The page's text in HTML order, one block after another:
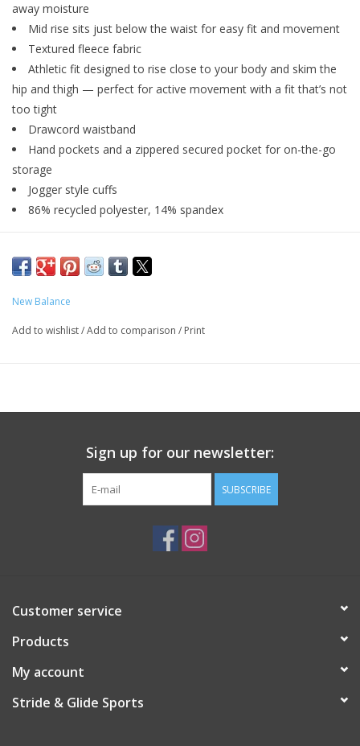
away moisture
Mid rise sits just below the waist for easy fit and movement
Textured fleece fabric
Athletic fit designed to rise close to your body and skim the
hip and thigh — perfect for active movement with a fit that’s not
too tight
Drawcord waistband
Hand pockets and a zippered secured pocket for on-the-go
storage
Jogger style cuffs
86% recycled polyester, 14% spandex
New Balance
Add to wishlist/Add to comparison / Print
Sign up for our newsletter:
SUBSCRIBE
Customer service
Products
My account
Stride & Glide Sports